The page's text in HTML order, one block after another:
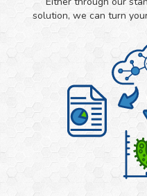
solution, we can turn